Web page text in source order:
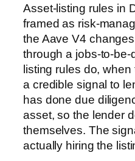
Asset-listing rules in
framed as risk-
the Aave V4
through a jobs-to-
listing rules do,
a credible signal to
has done due
asset, so the lender
themselves. The
actually hiring the